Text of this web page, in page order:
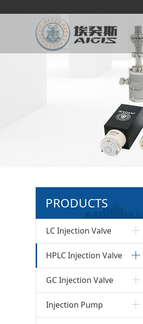
PRODUCTS
LC Injection Valve
HPLC Injection Valve
GC Injection Valve
Injection Pump